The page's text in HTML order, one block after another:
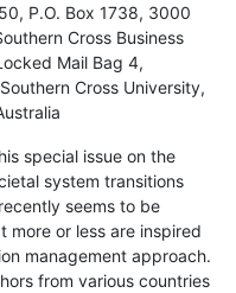
P.O. Box 1738, 3000
Cross Business
Mail Bag 4,
Cross University,
special issue on the
system transitions
seems to be
or less are inspired
management approach.
from various countries